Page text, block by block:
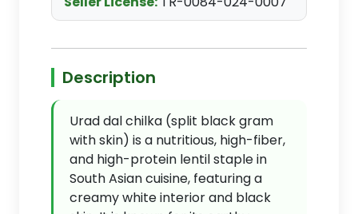
Description
Urad dal chilka (split black gram
with skin) is a nutritious, high-fiber,
and high-protein lentil staple in
South Asian cuisine, featuring a
creamy white interior and black